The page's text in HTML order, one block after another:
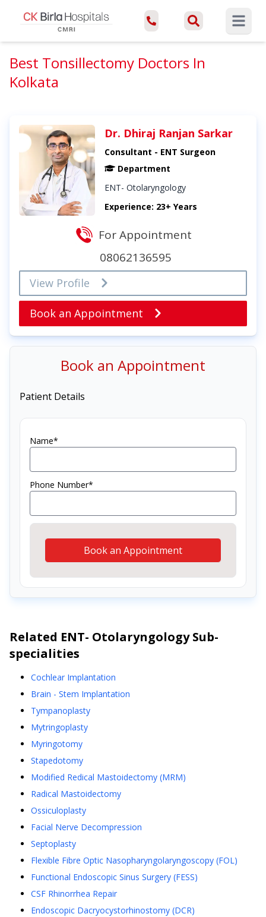
Open
Best Tonsillectomy Doctors In
Kolkata
Dr. Dhiraj Ranjan Sarkar
Consultant - ENT Surgeon
Department
ENT- Otolaryngology
Experience: 23+ Years
For Appointment
08062136595
View Profile
Book an Appointment
Book an Appointment
Patient Details
Name*
Phone Number*
Book an Appointment
Related ENT- OtolaryngologySub-
specialities
Cochlear Implantation
Brain - Stem Implantation
Tympanoplasty
Mytringoplasty
Myringotomy
Stapedotomy
Modified Redical Mastoidectomy (MRM)
Radical Mastoidectomy
Ossiculoplasty
Facial Nerve Decompression
Septoplasty
Flexible Fibre Optic Nasopharyngolaryngoscopy (FOL)
Functional Endoscopic Sinus Surgery (FESS)
CSF Rhinorrhea Repair
Endoscopic Dacryocystorhinostomy (DCR)